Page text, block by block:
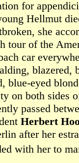
for
Hellmut
she
tour of the
car
blazered,
blue-eyed
on both sides
passed
Herbert
after her
with her to